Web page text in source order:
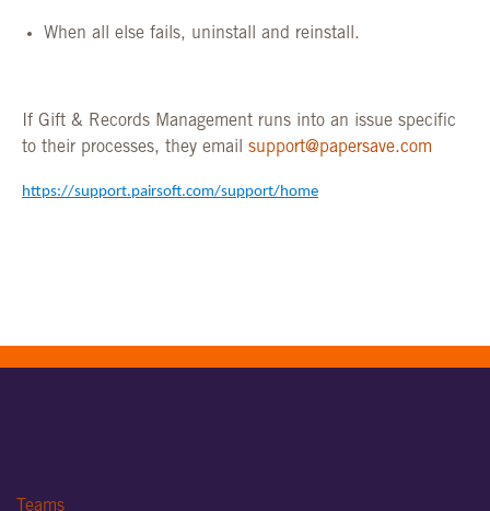
When all else fails, uninstall and reinstall.
If Gift & Records Management runs into an issue specific
to their processes, they email
support@papersave.com
https://support.pairsoft.com/support/home
Teams